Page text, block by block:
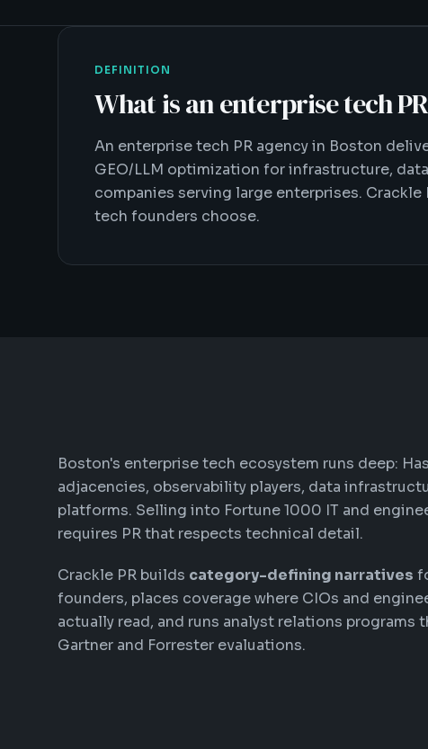
DEFINITION
What isan enterprise tech
An enterprise tech PR agency in Boston
GEO/LLM optimization for infrastructure,
companies serving large enterprises.
tech founders choose.
Boston's enterprise tech ecosystem runs deep:
adjacencies, observability players, data
platforms. Selling into Fortune 1000 IT and
requires PR that respects technical detail.
Crackle PR builds category-defining narratives
founders, places coverage where CIOs and
actually read, and runs analyst relations programs
Gartner and Forrester evaluations.